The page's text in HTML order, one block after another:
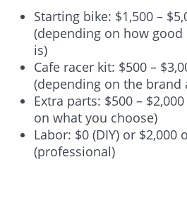
Starting bike: $1,500 –
(depending on how
is)
Cafe racer kit: $500 –
(depending on the
Extra parts: $500 –
on what you choose)
Labor: $0 (DIY) or $2,000
(professional)